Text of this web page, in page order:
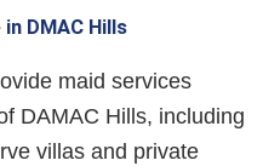
DMAC Hills
maid services
DAMAC Hills, including
villas and private